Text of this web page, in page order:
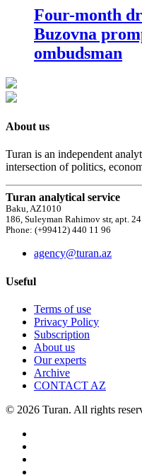
Four-month
Buzovna
ombudsman
About us
Turan is an independent
intersection of politics,
Turan analytical service
Baku, AZ1010
186, Suleyman Rahimov str, apt. 24
Phone: (+99412) 440 11 96
agency@turan.az
Useful
Terms of use
Privacy Policy
Subscription
About us
Our experts
Archive
CONTACT AZ
© 2026 Turan. All rights